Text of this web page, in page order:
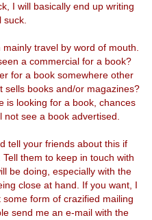
I will basically end up writing
suck.
travel by word of mouth.
a commercial for a book?
for a book somewhere other
sells books and/or magazines?
is looking for a book, chances
not see a book advertised.
tell your friends about this if
them to keep in touch with
be doing, especially with the
close at hand. If you want, I
form of crazified mailing
send me an e-mail with the